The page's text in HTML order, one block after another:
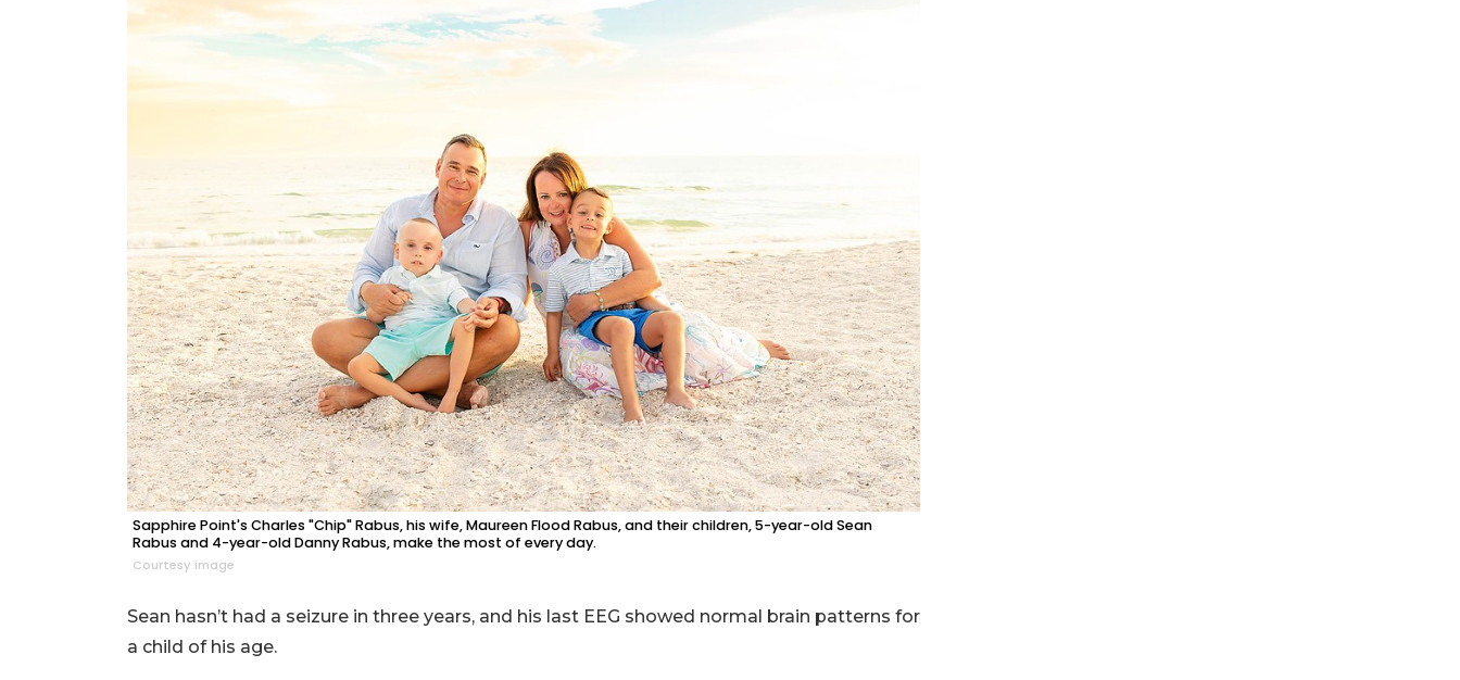
Sapphire Point's Charles "Chip" Rabus, his wife, Maureen Flood Rabus, and their children, 5-year-old Sean
Rabus and 4-year-old Danny Rabus, make the most of every day.
Courtesy image
Sean hasn’t had a seizure in three years, and his last EEG showed normal brain patterns for
a child of his age.